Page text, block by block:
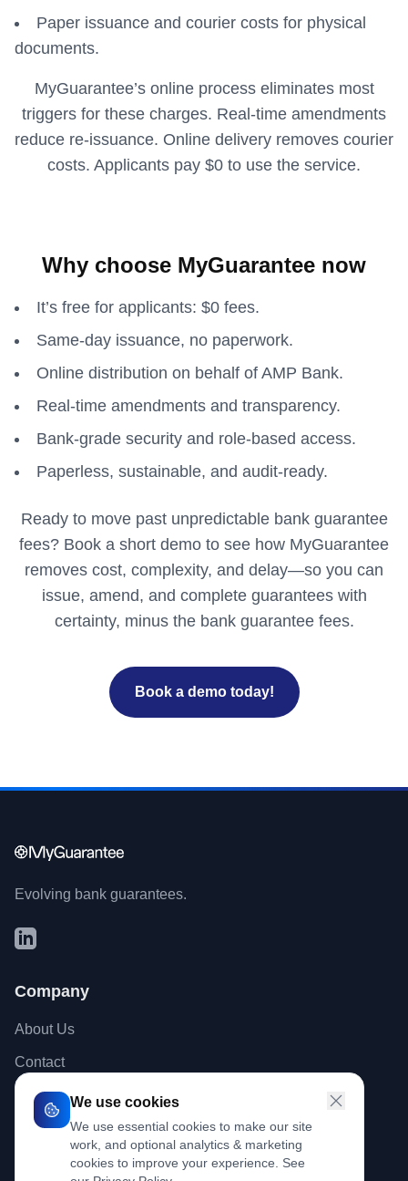
Paper issuance and courier costs for physical
documents.
MyGuarantee’s online process eliminates most
triggers for these charges. Real-time amendments
reduce re-issuance. Online delivery removes courier
costs. Applicants pay $0 to use the service.
Why choose MyGuarantee now
It’s free for applicants: $0 fees.
Same-day issuance, no paperwork.
Online distribution on behalf of AMP Bank.
Real-time amendments and transparency.
Bank-grade security and role-based access.
Paperless, sustainable, and audit-ready.
Ready to move past unpredictable bank guarantee
fees? Book a short demo to see how MyGuarantee
removes cost, complexity, and delay—so you can
issue, amend, and complete guarantees with
certainty, minus the bank guarantee fees.
Book a demo today!
Evolving bank guarantees.
Company
About Us
Contact
Blog We use cookies
We use essential cookies to make our site
work, and optional analytics & marketing
cookies to improve your experience. See